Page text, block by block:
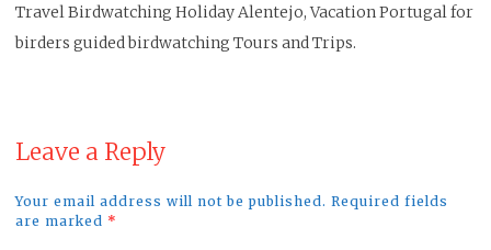
Travel Birdwatching Holiday Alentejo, Vacation Portugal for
birders guided birdwatching Tours and Trips.
Leave a Reply
Your email address will not be published. Required fields
are marked *